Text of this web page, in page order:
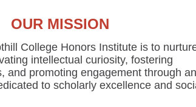
OUR MISSION
College Honors Institute is to
intellectual curiosity, fostering
and promoting engagement through
to scholarly excellence and